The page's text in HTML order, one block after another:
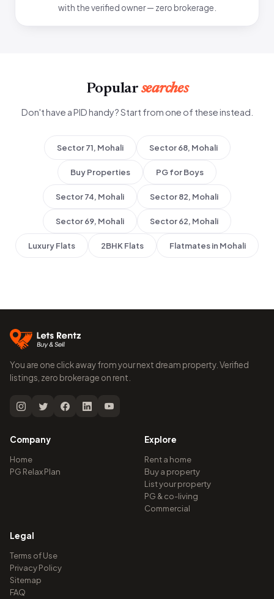
with the verified owner — zero brokerage.
Popular searches
Don't have a PID handy? Start from one of these instead.
Sector 71, Mohali Sector 68, Mohali
Buy Properties PG for Boys
Sector 74, Mohali Sector 82, Mohali
Sector 69, Mohali Sector 62, Mohali
Luxury Flats 2BHK Flats Flatmates in Mohali
You are one click away from your next dream property. Verified
listings, zero brokerage on rent.
Company
Home
PG Relax Plan
Explore
Rent a home
Buy a property
List your property
PG & co-living
Commercial
Legal
Terms of Use
Privacy Policy
Sitemap
FAQ